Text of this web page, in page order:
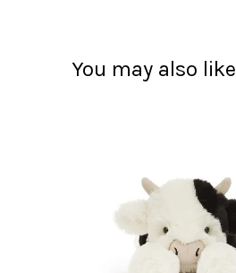
You may also like